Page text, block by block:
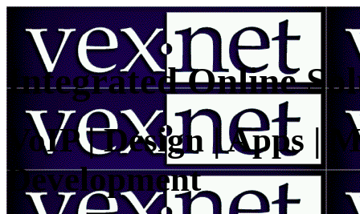
Integrated Online
VoIP | Design | Apps |
Development